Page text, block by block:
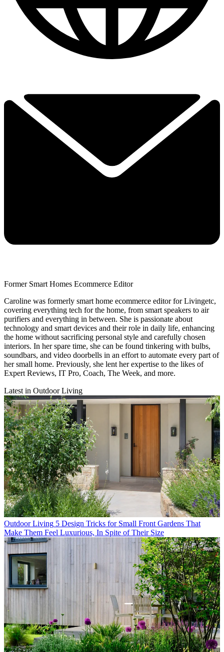
Former Smart Homes Ecommerce Editor
Caroline was formerly smart home ecommerce editor for Livingetc,
covering everything tech for the home, from smart speakers to air
purifiers and everything in between. She is passionate about
technology and smart devices and their role in daily life, enhancing
the home without sacrificing personal style and carefully chosen
interiors. In her spare time, she can be found tinkering with bulbs,
soundbars, and video doorbells in an effort to automate every part of
her small home. Previously, she lent her expertise to the likes of
Expert Reviews, IT Pro, Coach, The Week, and more.
Latest in Outdoor Living
Outdoor Living 5 Design Tricks for Small Front Gardens That
Make Them Feel Luxurious, In Spite of Their Size